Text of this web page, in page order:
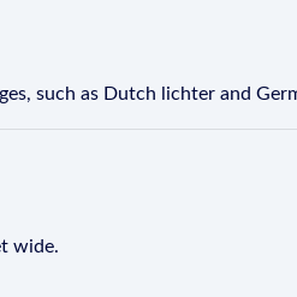
such as Dutch lichter and
wide.